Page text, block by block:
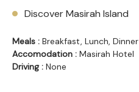
Discover Masirah Island
Meals : Breakfast, Lunch, Dinner
Accomodation : Masirah Hotel
Driving : None